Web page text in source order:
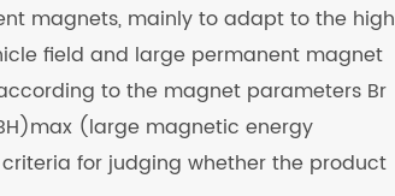
magnets, mainly to adapt to the high
field and large permanent magnet
to the magnet parameters Br
(large magnetic energy
for judging whether the product